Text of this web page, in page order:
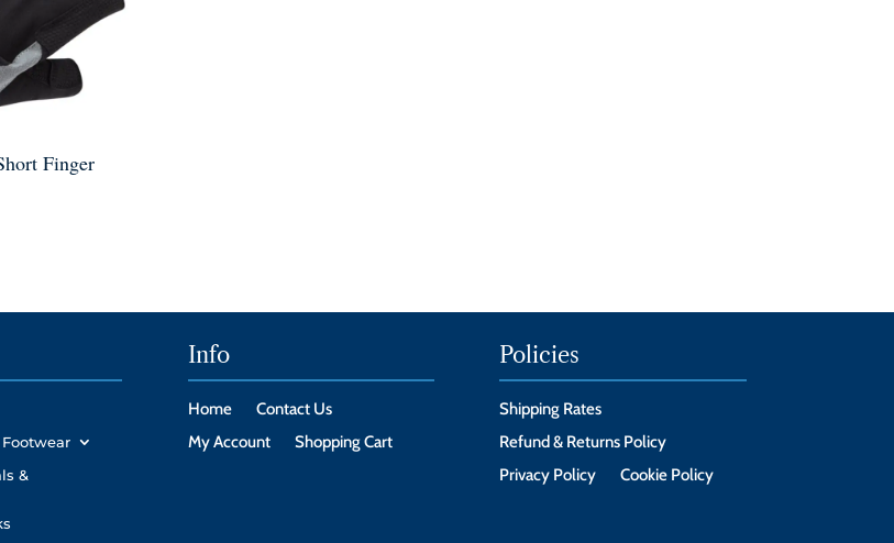
Finger
&
Info
Home
Contact Us
My Account
Shopping Cart
Policies
Shipping Rates
Refund & Returns Policy
Privacy Policy
Cookie Policy